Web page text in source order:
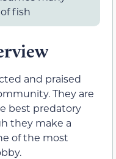
fish
and praised
They are
best predatory
they make a
of the most